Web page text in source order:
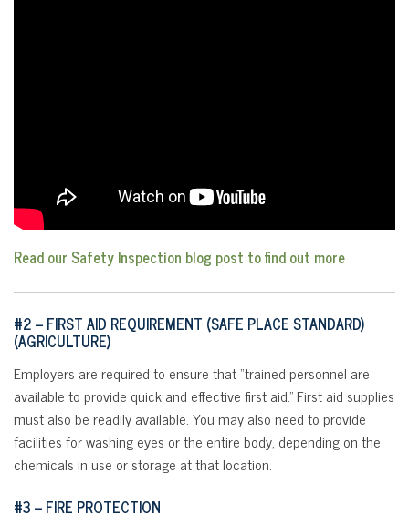
Read our Safety Inspection blog post to find out more
#2 –FIRST AID REQUIREMENT (SAFE PLACE STANDARD)
(AGRICULTURE)
Employers are required to ensure that “trained personnel are
available to provide quick and effective first aid.” First aid supplies
must also be readily available. You may also need to provide
facilities for washing eyes or the entire body, depending on the
chemicals in use or storage at that location.
#3 – FIRE PROTECTION